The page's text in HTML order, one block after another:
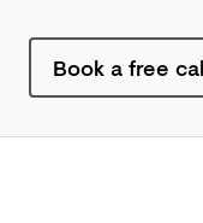
Book a free